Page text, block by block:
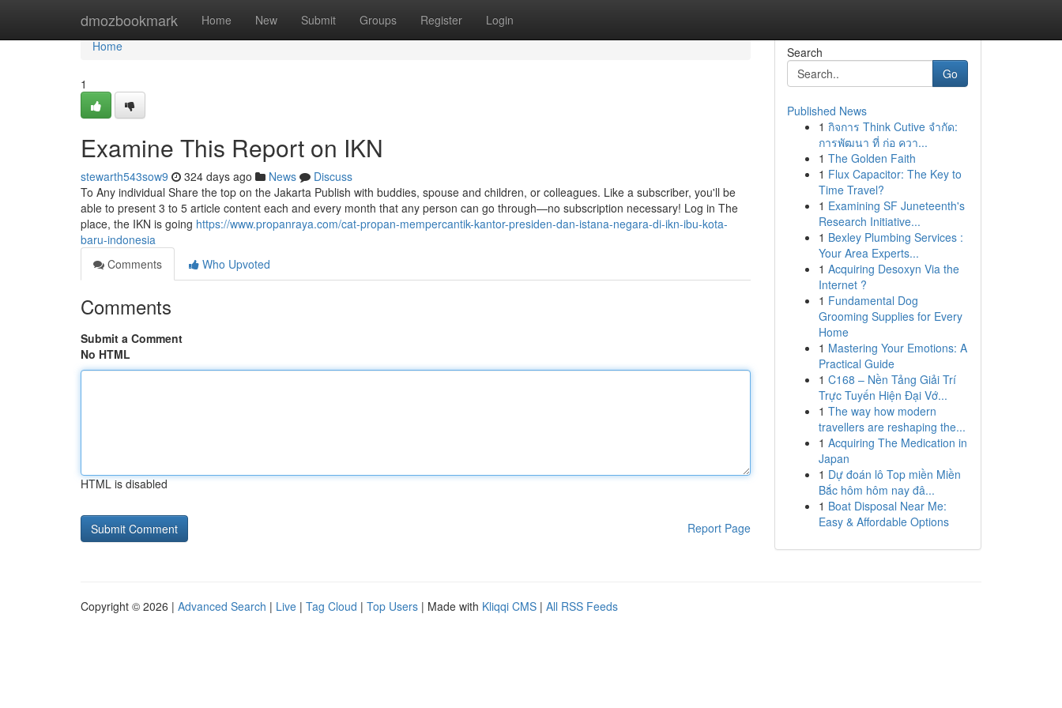
dmozbookmark Home New Submit Groups Register Login
Home
Home
1
Examine This Report on IKN
stewarth543sow9 324 days ago News
Discuss
To Any individual Share the top on the Jakarta Publish with buddies, spouse and children, or colleagues. Like a subscriber, you'll be
able to present 3 to 5 article content each and every month that any person can go through—no subscription necessary! Log in The
place, the IKN is going https://www.propanraya.com/cat-propan-mempercantik-kantor-presiden-dan-istana-negara-di-ikn-ibu-kota-
baru-indonesia
Comments
Who Upvoted
Comments
Submit a Comment
No HTML
HTML is disabled
Report Page
Search
Go
Published News
1 กิจการ Think Cutive จำกัด:
การพัฒนา ที่ ก่อ ควา...
1 The Golden Faith
1 Flux Capacitor: The Key to
Time Travel?
1 Examining SF Juneteenth's
Research Initiative...
1 Bexley Plumbing Services :
Your Area Experts...
1 Acquiring Desoxyn Via the
Internet ?
1 Fundamental Dog
Grooming Supplies for Every
Home
1 Mastering Your Emotions: A
Practical Guide
1 C168 – Nền Tảng Giải Trí
Trực Tuyến Hiện Đại Vớ...
1 The way how modern
travellers are reshaping the...
1 Acquiring The Medication in
Japan
1 Dự đoán lô Top miền Miền
Bắc hôm hôm nay đâ...
1 Boat Disposal Near Me:
Easy & Affordable Options
Copyright © 2026 | Advanced Search | Live | Tag Cloud | Top Users | Made with Kliqqi CMS | All RSS Feeds